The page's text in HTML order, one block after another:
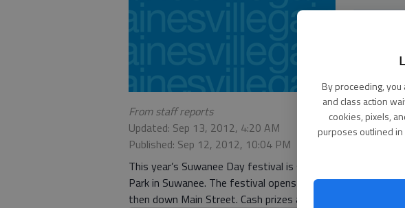
By proceeding, you
and class action
cookies, pixels,
purposes outlined in
From staff reports
Updated: Sep 13, 2012, 4:20 AM
Published: Sep 12, 2012, 10:04 PM
This year’s Suwanee Day festival is set to begin at 9 a.m.
Park in Suwanee. The festival opens with a parade up
then down Main Street. Cash prizes are awarded to the top